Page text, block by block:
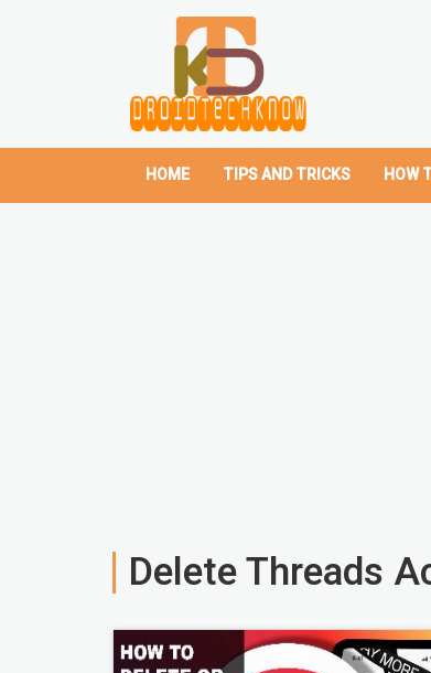
HOME TIPS AND TRICKS HOW
Delete Threads